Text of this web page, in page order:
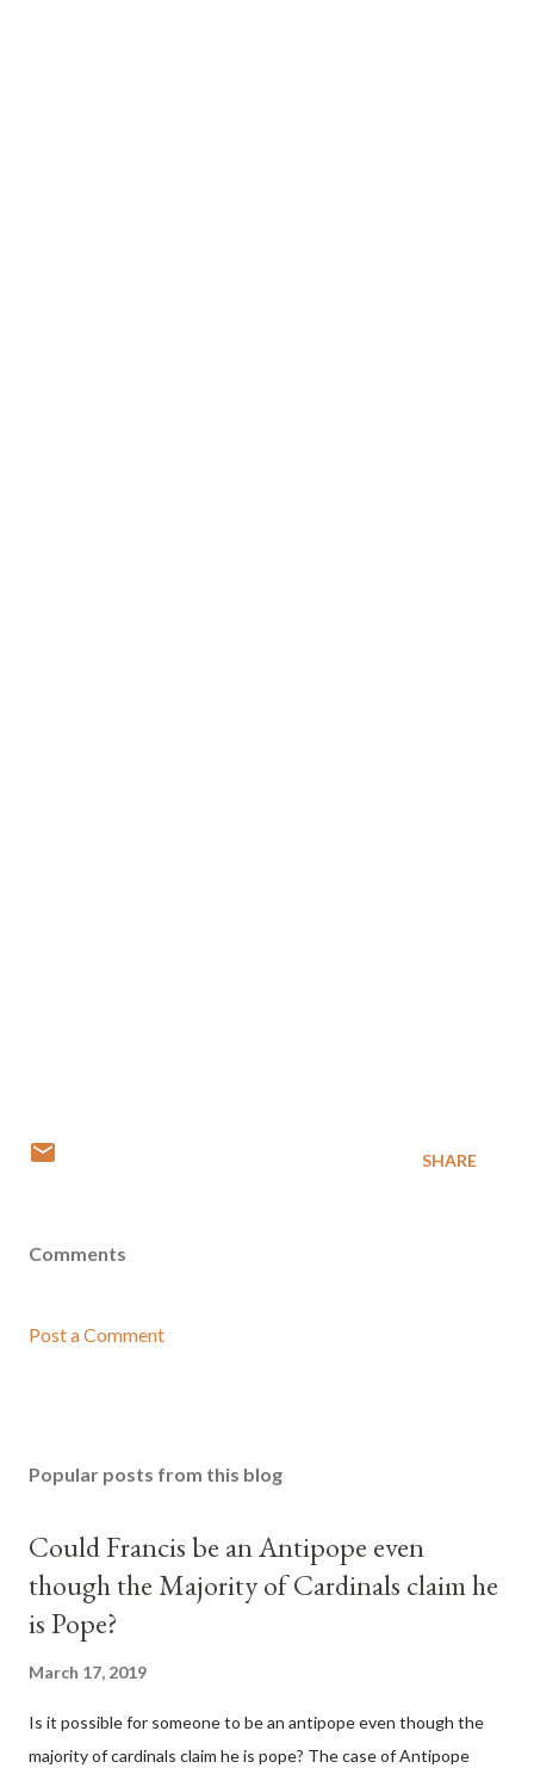
SHARE
Comments
Post a Comment
Popular posts from this blog
Could Francis be an Antipope even
though the Majority of Cardinals claim he
is Pope?
March 17, 2019
Is it possible for someone to be an antipope even though the
majority of cardinals claim he is pope? The case of Antipope